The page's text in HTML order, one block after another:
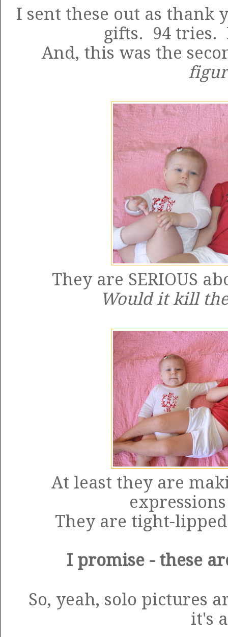
I sent these out as thank
gifts. 94 tries.
And, this was the
They are SERIOUS
Would it kill
At least they are
They are tight-
I promise - these
So, yeah, solo pictures
it's